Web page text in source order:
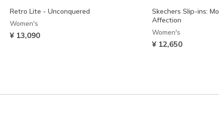
Retro Lite - Unconquered
Women's
¥ 13,090
Skechers Slip-ins:
Affection
Women's
¥ 12,650